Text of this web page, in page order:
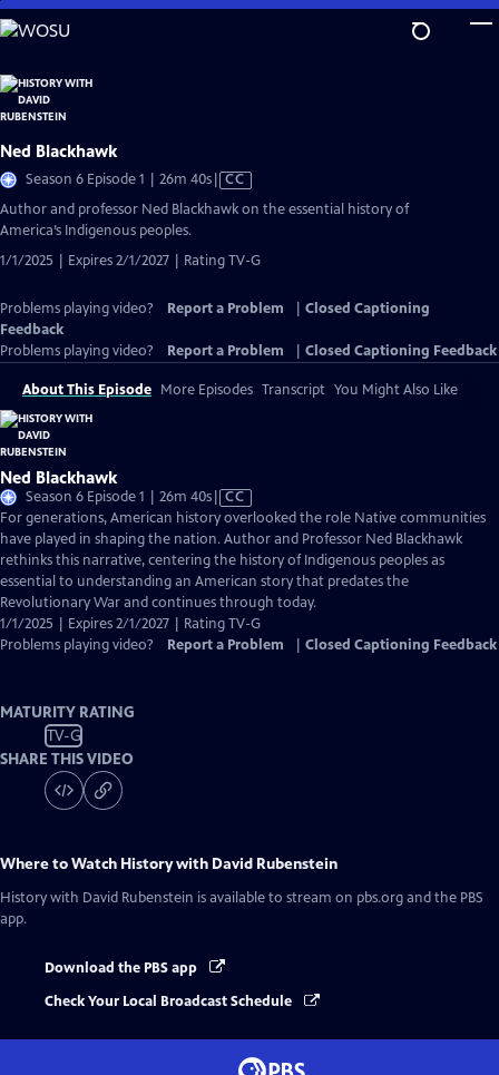
Skip
to
Content
Ned Blackhawk
Season 6 Episode 1 | 26m 40sVideo
CC
Author and professor Ned Blackhawk on the essential history of
America’s Indigenous peoples.
1/1/2025 | Expires 2/1/2027 | Rating TV-G
Problems playing video? Report a Problem
Closed Captioning
Feedback
Problems playing video?
Report a Problem Closed Captioning Feedback
About This Episode More Episodes Transcript You Might Also Like
Ned Blackhawk
Season 6 Episode 1 | 26m 40sVideo
has
Closed
Captions
CC
For generations, American history overlooked the role Native communities
have played in shaping the nation. Author and Professor Ned Blackhawk
rethinks this narrative, centering the history of Indigenous peoples as
essential to understanding an American story that predates the
Revolutionary War and continues through today.
1/1/2025 | Expires 2/1/2027 | Rating TV-G
Problems playing video?
Report a Problem Closed Captioning Feedback
MATURITY RATING
TV-G
SHARE THIS VIDEO
Where to Watch History with David Rubenstein
History with David Rubenstein is available to stream on pbs.org and the PBS
app.
Download the PBS app
Check Your Local Broadcast Schedule